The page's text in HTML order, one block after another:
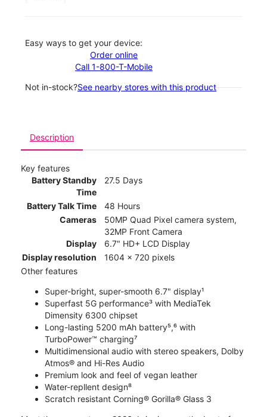
Easy ways to get your device:
Order online
Call 1-800-T-Mobile
Not in-stock?See nearby stores with this product
Description
Key features
Battery Standby
Time
27.5 Days
Battery Talk Time
48 Hours
Cameras
50MP Quad Pixel camera system,
32MP Front Camera
Display
6.7" HD+ LCD Display
Display resolution
1604 x 720 pixels
Other features
Super-bright, super-smooth 6.7" display¹
Superfast 5G performance³ with MediaTek
Dimensity 6300 chipset
Long-lasting 5200 mAh battery⁵,⁶ with
TurboPower™ charging⁷
Multidimensional audio with stereo speakers, Dolby
Atmos® and Hi-Res Audio
Premium look and feel of vegan leather
Water-repllent design⁸
Scratch resistant Corning® Gorilla® Glass 3